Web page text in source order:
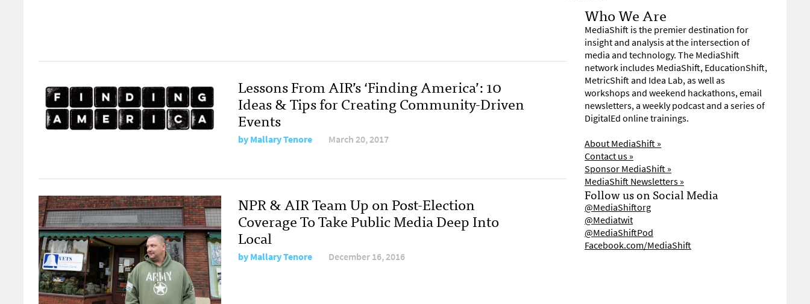
Lessons From AIR’s ‘Finding America’: 10
Ideas & Tips for Creating Community-Driven
Events
byMallary Tenore March 20, 2017
NPR & AIR Team Up on Post-Election
Coverage To Take Public Media Deep Into
Local
byMallary Tenore December 16, 2016
Who We Are
MediaShift is the premier destination for
insight and analysis at the intersection of
media and technology. The MediaShift
network includes MediaShift, EducationShift,
MetricShift and Idea Lab, as well as
workshops and weekend hackathons, email
newsletters, a weekly podcast and a series of
DigitalEd online trainings.
About MediaShift »
Contact us »
Sponsor MediaShift »
MediaShift Newsletters »
Follow us on Social Media
@MediaShiftorg
@Mediatwit
@MediaShiftPod
Facebook.com/MediaShift